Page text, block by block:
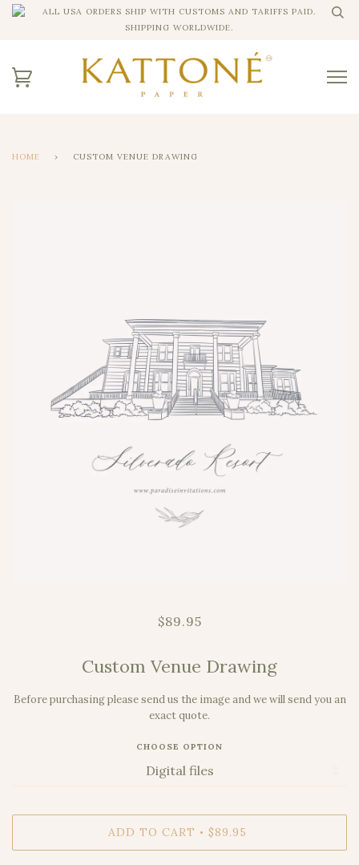
ALL USA ORDERS SHIP WITH CUSTOMS AND TARIFFS PAID.
SHIPPING WORLDWIDE.
HOME › CUSTOM VENUE DRAWING
$89.95
Custom Venue Drawing
Before purchasing please send us the image and we will send you an
exact quote.
CHOOSE OPTION
ADD TO CART • $89.95